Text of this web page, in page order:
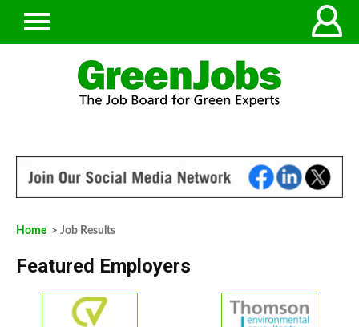
Home > Job Results
Featured Employers